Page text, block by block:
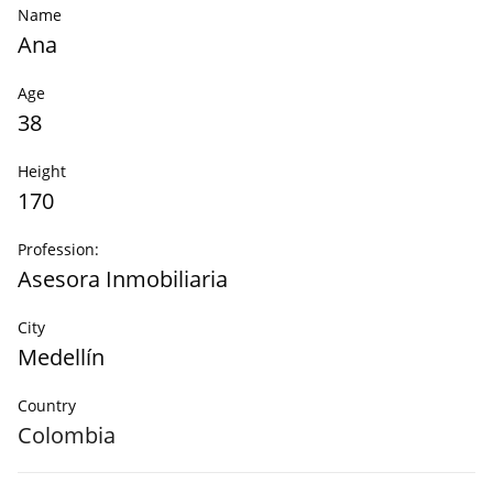
Name
Ana
Age
38
Height
170
Profession:
Asesora Inmobiliaria
City
Medellín
Country
Colombia